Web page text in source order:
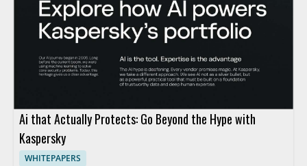
Ai that Actually Protects: Go Beyond the Hype with
Kaspersky
WHITEPAPERS